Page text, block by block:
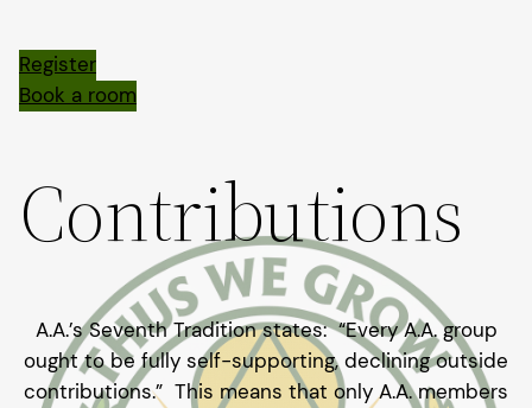
Register
Book a room
Contributions
A.A.’s Seventh Tradition states: “Every A.A. group
ought to be fully self-supporting, declining outside
contributions.” This means that only A.A. members